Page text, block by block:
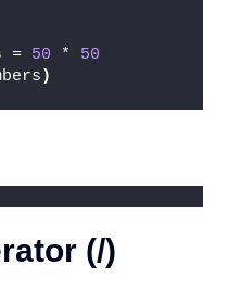
= 50 * 50
)
(/)